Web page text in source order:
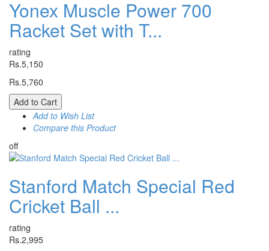
Yonex Muscle Power 700
Racket Set with T...
rating
Rs.5,150
Rs.5,760
Add to Cart
Add to Wish List
Compare this Product
off
Stanford Match Special Red
Cricket Ball ...
rating
Rs.2,995